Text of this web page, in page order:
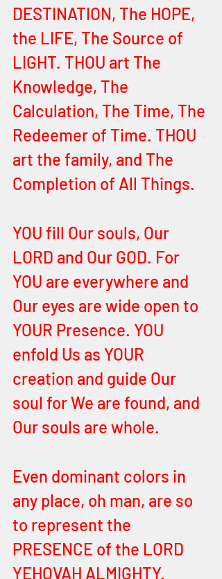
DESTINATION, The HOPE,
the LIFE, The Source of
LIGHT. THOU art The
Knowledge, The
Calculation, The Time, The
Redeemer of Time. THOU
art the family, and The
Completion of All Things.
YOU fill Our souls, Our
LORD and Our GOD. For
YOU are everywhere and
Our eyes are wide open to
YOUR Presence. YOU
enfold Us as YOUR
creation and guide Our
soul for We are found, and
Our souls are whole.
Even dominant colors in
any place, oh man, are so
to represent the
PRESENCE of the LORD
YEHOVAH ALMIGHTY.